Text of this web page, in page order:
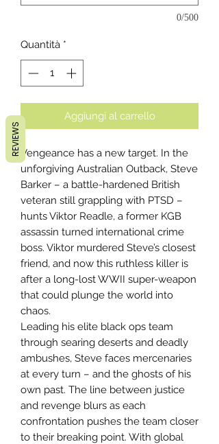
0/500
Quantità *
Aggiungi al carrello
Vengeance has a new target. In the
unforgiving Australian Outback, Steve
Barker – a battle-hardened British
veteran still grappling with PTSD –
hunts Viktor Readle, a former KGB
assassin turned international crime
boss. Viktor murdered Steve’s closest
friend, and now this ruthless killer is
after a long-lost WWII super-weapon
that could plunge the world into
chaos.
Leading his elite black ops team
through searing deserts and deadly
ambushes, Steve faces mercenaries
at every turn – and the ghosts of his
own past. The line between justice
and revenge blurs as each
confrontation pushes the team closer
to their breaking point. With global
REVIEWS